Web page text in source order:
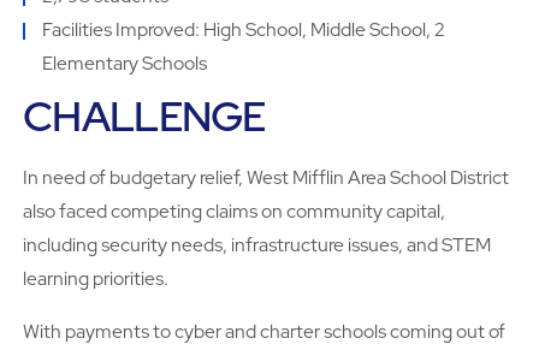
Facilities Improved: High School, Middle School, 2
Elementary Schools
CHALLENGE
In need of budgetary relief, West Mifflin Area School District
also faced competing claims on community capital,
including security needs, infrastructure issues, and STEM
learning priorities.
With payments to cyber and charter schools coming out of